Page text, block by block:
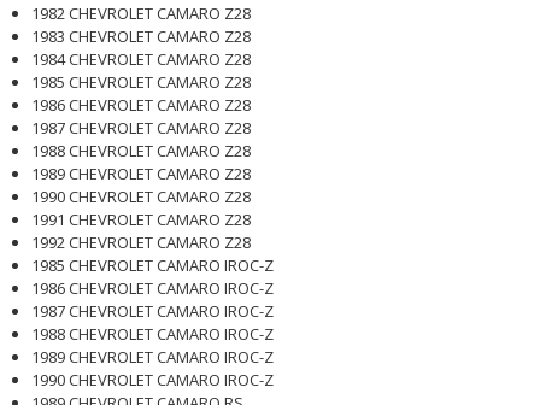
1982 CHEVROLET CAMARO Z28
1983 CHEVROLET CAMARO Z28
1984 CHEVROLET CAMARO Z28
1985 CHEVROLET CAMARO Z28
1986 CHEVROLET CAMARO Z28
1987 CHEVROLET CAMARO Z28
1988 CHEVROLET CAMARO Z28
1989 CHEVROLET CAMARO Z28
1990 CHEVROLET CAMARO Z28
1991 CHEVROLET CAMARO Z28
1992 CHEVROLET CAMARO Z28
1985 CHEVROLET CAMARO IROC-Z
1986 CHEVROLET CAMARO IROC-Z
1987 CHEVROLET CAMARO IROC-Z
1988 CHEVROLET CAMARO IROC-Z
1989 CHEVROLET CAMARO IROC-Z
1990 CHEVROLET CAMARO IROC-Z